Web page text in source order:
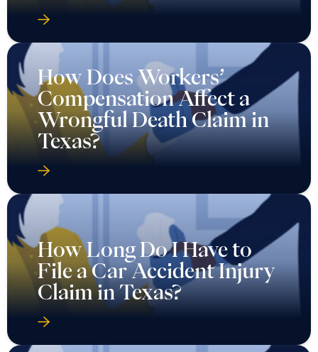
How Does Workers’
Compensation Affect a
Wrongful Death Claim in
Texas?
How Long Do I Have to
File a Car Accident Injury
Claim in Texas?